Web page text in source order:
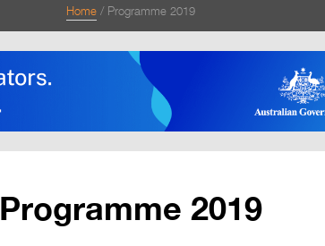
Home Programme 2019
Programme 2019